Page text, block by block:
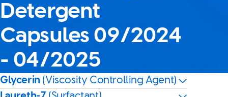
Detergent
Capsules 09/2024
- 04/2025
Glycerin (Viscosity Controlling Agent)